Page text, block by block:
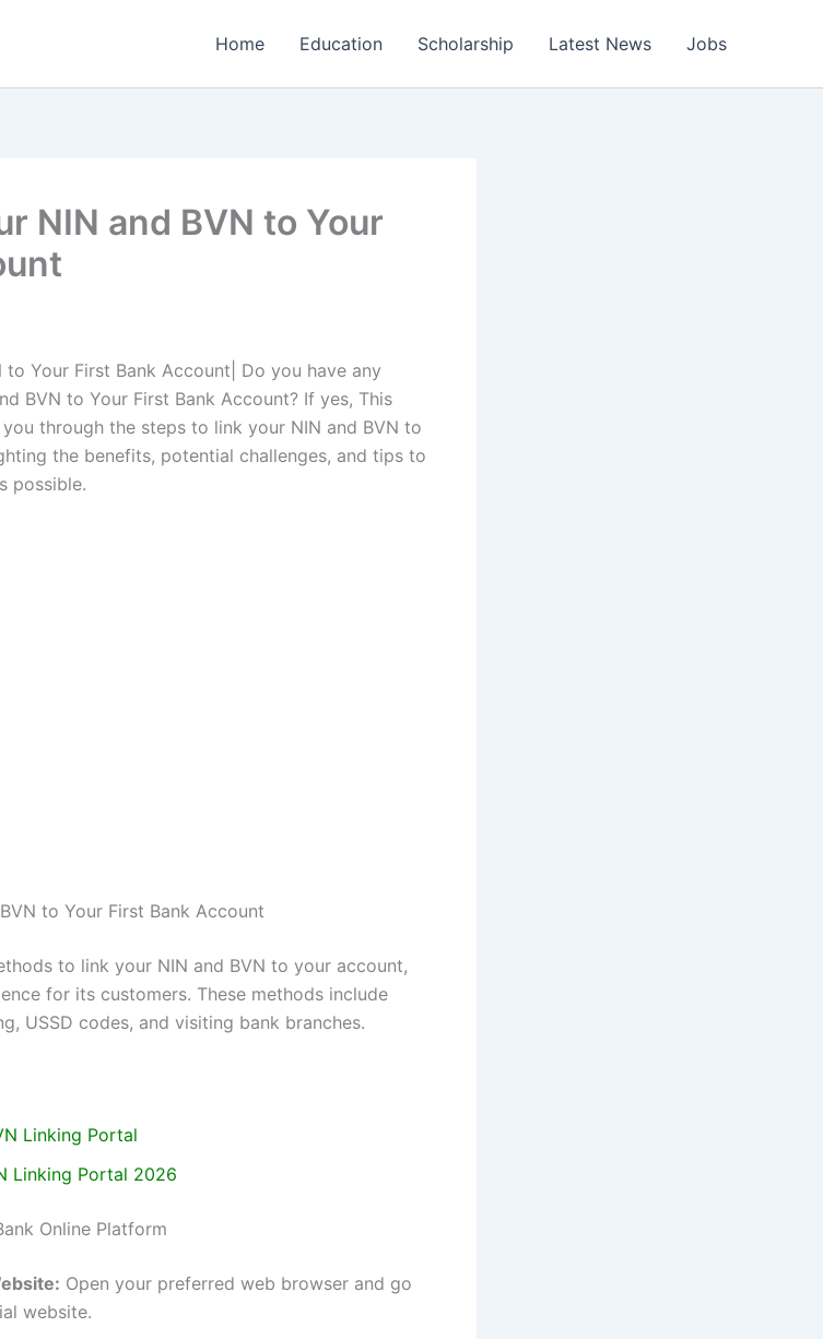
Home Education Scholarship Latest News Jobs
NIN and BVN to Your
Your First Bank Account| Do you have any
BVN to Your First Bank Account? If yes, This
through the steps to link your NIN and BVN to
the benefits, potential challenges, and tips to
possible.
to Your First Bank Account
to link your NIN and BVN to your account,
for its customers. These methods include
USSD codes, and visiting bank branches.
Linking Portal
Linking Portal 2026
Online Platform
Open your preferred web browser and go
website.